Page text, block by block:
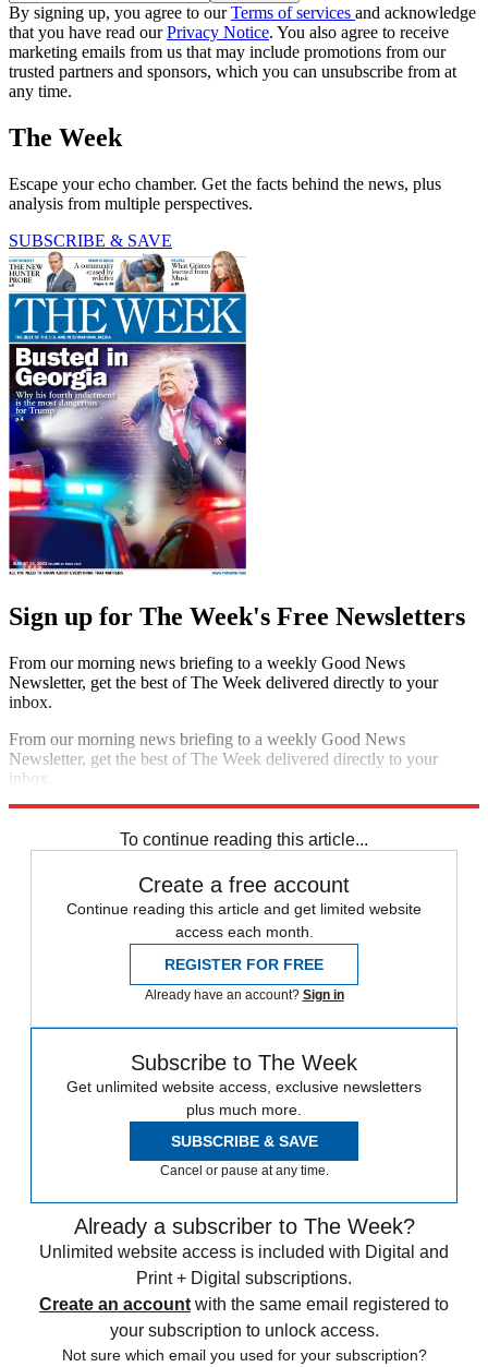
By signing up, you agree to ourTerms of services and acknowledge
that you have read ourPrivacy Notice. You also agree to receive
marketing emails from us that may include promotions from our
trusted partners and sponsors, which you can unsubscribe from at
any time.
The Week
Escape your echo chamber. Get the facts behind the news, plus
analysis from multiple perspectives.
SUBSCRIBE & SAVE
Sign up for The Week's Free Newsletters
From our morning news briefing to a weekly Good News
Newsletter, get the best of The Week delivered directly to your
inbox.
From our morning news briefing to a weekly Good News
Newsletter, get the best of The Week delivered directly to your
inbox.
To continue reading this article...
Create a free account
Continue reading this article and get limited website
access each month.
REGISTER FOR FREE
Already have an account? Sign in
Subscribe to The Week
Get unlimited website access, exclusive newsletters
plus much more.
SUBSCRIBE & SAVE
Cancel or pause at any time.
Already a subscriber to The Week?
Unlimited website access is included with Digital and
Print + Digital subscriptions.
Create an account with the same email registered to
your subscription to unlock access.
Not sure which email you used for your subscription?